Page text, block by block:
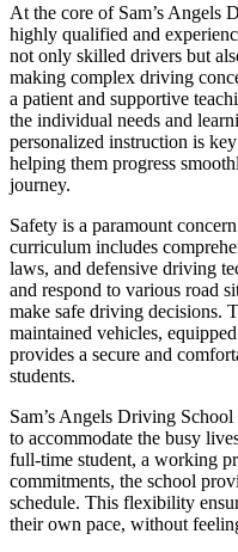
At the core of Sam’s Angels
highly qualified and
not only skilled drivers but
making complex driving
a patient and supportive
the individual needs and
personalized instruction is
helping them progress
journey.
Safety is a paramount
curriculum includes
laws, and defensive driving
and respond to various road
make safe driving decisions.
maintained vehicles,
provides a secure and
students.
Sam’s Angels Driving
to accommodate the busy
full-time student, a working
commitments, the school
schedule. This flexibility
their own pace, without